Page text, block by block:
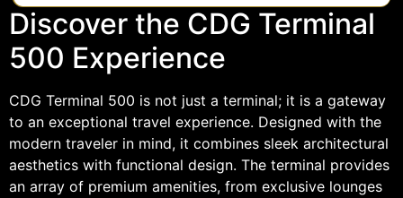
Discover the CDG Terminal
500 Experience
CDG Terminal 500 is not just a terminal; it is a gateway
to an exceptional travel experience. Designed with the
modern traveler in mind, it combines sleek architectural
aesthetics with functional design. The terminal provides
an array of premium amenities, from exclusive lounges